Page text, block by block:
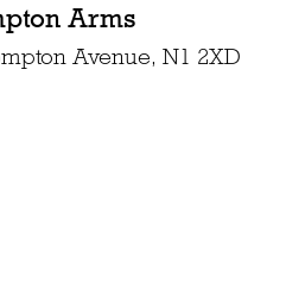
Arms
Avenue, N1 2XD